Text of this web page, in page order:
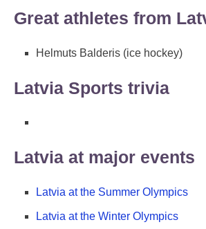
Great athletes from
Helmuts Balderis (ice hockey)
Latvia Sports trivia
Latvia at major events
Latvia at the Summer Olympics
Latvia at the Winter Olympics